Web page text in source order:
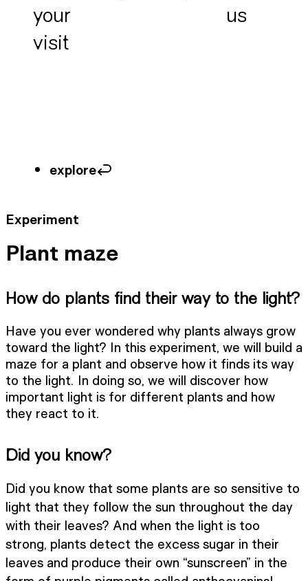
your
visit
us
explore
Experiment
Plant maze
How do plants find their way to the light?
Have you ever wondered why plants always grow
toward the light? In this experiment, we will build a
maze for a plant and observe how it finds its way
to the light. In doing so, we will discover how
important light is for different plants and how
they react to it.
Did you know?
Did you know that some plants are so sensitive to
light that they follow the sun throughout the day
with their leaves? And when the light is too
strong, plants detect the excess sugar in their
leaves and produce their own “sunscreen” in the